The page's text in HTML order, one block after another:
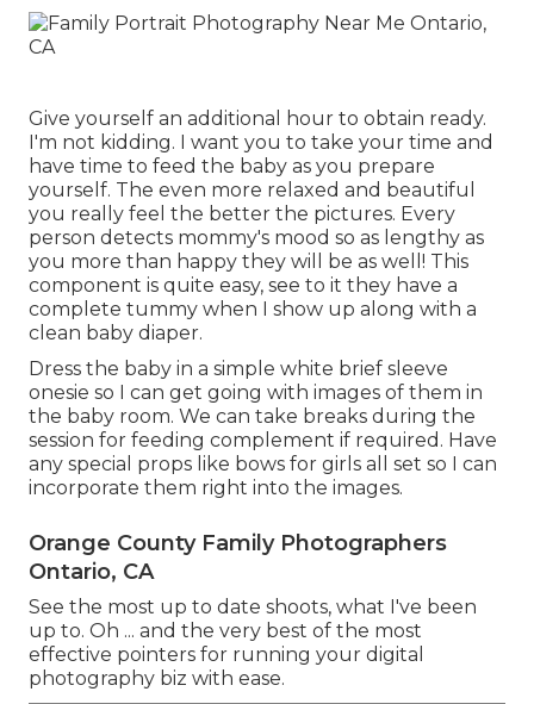
Give yourself an additional hour to obtain ready.
I'm not kidding. I want you to take your time and
have time to feed the baby as you prepare
yourself. The even more relaxed and beautiful
you really feel the better the pictures. Every
person detects mommy's mood so as lengthy as
you more than happy they will be as well! This
component is quite easy, see to it they have a
complete tummy when I show up along with a
clean baby diaper.
Dress the baby in a simple white brief sleeve
onesie so I can get going with images of them in
the baby room. We can take breaks during the
session for feeding complement if required. Have
any special props like bows for girls all set so I can
incorporate them right into the images.
Orange County Family Photographers
Ontario, CA
See the most up to date shoots, what I've been
up to. Oh ... and the very best of the most
effective pointers for running your digital
photography biz with ease.